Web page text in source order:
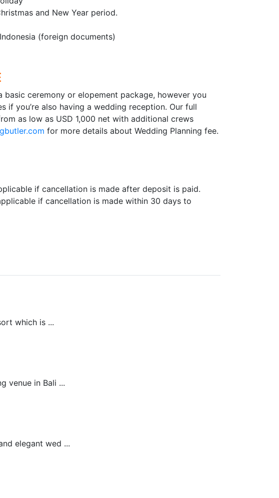
and New Year period.
(foreign documents)
basic ceremony or elopement package, however you
if you’re also having a wedding reception. Our full
as low as USD 1,000 net with additional crews
for more details about Wedding Planning fee.
if cancellation is made after deposit is paid.
if cancellation is made within 30 days to
which is ...
venue in Bali ...
elegant wed ...